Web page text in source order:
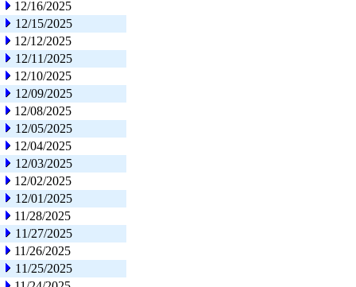
12/16/2025
12/15/2025
12/12/2025
12/11/2025
12/10/2025
12/09/2025
12/08/2025
12/05/2025
12/04/2025
12/03/2025
12/02/2025
12/01/2025
11/28/2025
11/27/2025
11/26/2025
11/25/2025